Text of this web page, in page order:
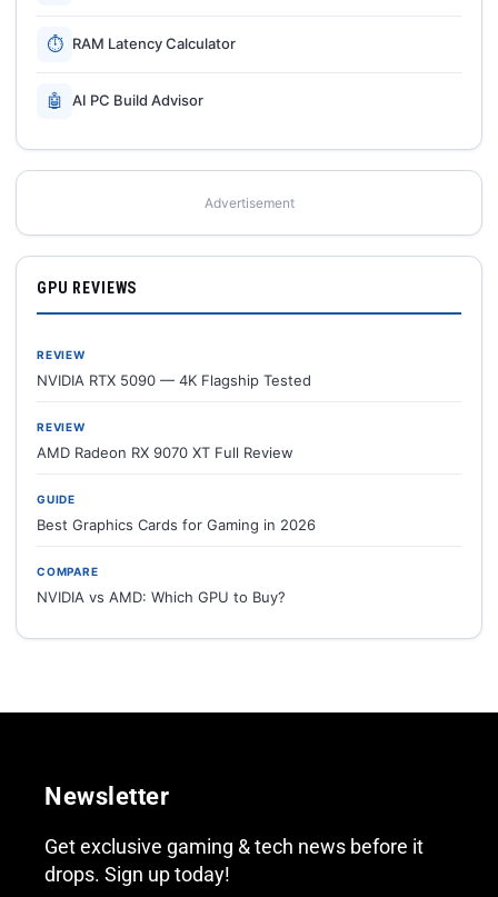
⏱ RAM Latency Calculator
🤖 AI PC Build Advisor
Advertisement
GPU REVIEWS
REVIEW
NVIDIA RTX 5090 — 4K Flagship Tested
REVIEW
AMD Radeon RX 9070 XT Full Review
GUIDE
Best Graphics Cards for Gaming in 2026
COMPARE
NVIDIA vs AMD: Which GPU to Buy?
Newsletter
Get exclusive gaming & tech news before it
drops. Sign up today!